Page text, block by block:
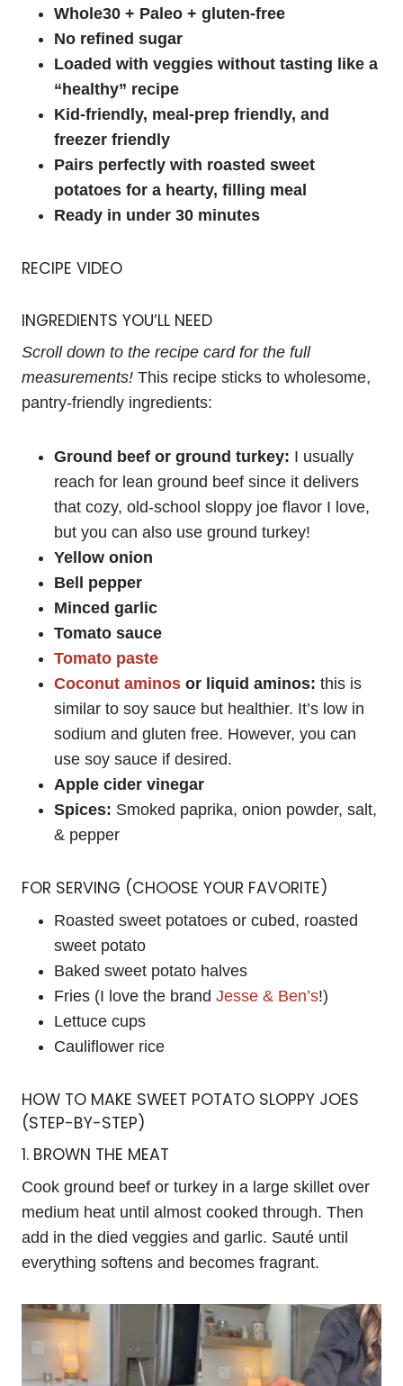
Whole30 + Paleo + gluten-free
No refined sugar
Loaded with veggies without tasting like a
“healthy” recipe
Kid-friendly, meal-prep friendly, and
freezer friendly
Pairs perfectly with roasted sweet
potatoes for a hearty, filling meal
Ready in under 30 minutes
RECIPE VIDEO
INGREDIENTS YOU’LL NEED
Scroll down to the recipe card for the full
measurements! This recipe sticks to wholesome,
pantry-friendly ingredients:
Ground beef or ground turkey: I usually
reach for lean ground beef since it delivers
that cozy, old-school sloppy joe flavor I love,
but you can also use ground turkey!
Yellow onion
Bell pepper
Minced garlic
Tomato sauce
Tomato paste
Coconut aminos or liquid aminos: this is
similar to soy sauce but healthier. It’s low in
sodium and gluten free. However, you can
use soy sauce if desired.
Apple cider vinegar
Spices: Smoked paprika, onion powder, salt,
& pepper
FOR SERVING (CHOOSE YOUR FAVORITE)
Roasted sweet potatoes or cubed, roasted
sweet potato
Baked sweet potato halves
Fries (I love the brand Jesse & Ben’s!)
Lettuce cups
Cauliflower rice
HOW TO MAKE SWEET POTATO SLOPPY JOES
(STEP-BY-STEP)
1. BROWN THE MEAT
Cook ground beef or turkey in a large skillet over
medium heat until almost cooked through. Then
add in the died veggies and garlic. Sauté until
everything softens and becomes fragrant.